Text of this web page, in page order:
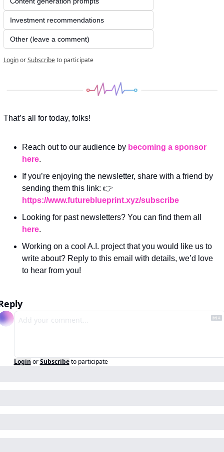
Investment recommendations
Other (leave a comment)
Login or Subscribe to participate
That’s all for today, folks!
Reach out to our audience by becoming a sponsor
here.
If you’re enjoying the newsletter, share with a friend by
https://www.futureblueprint.xyz/subscribe
here.
Working on a cool A.I. project that you would like us to
write about? Reply to this email with details, we’d love
to hear from you!
Login or Subscribe to participate